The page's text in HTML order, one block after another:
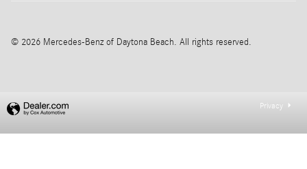
© 2026 Mercedes-Benz of Daytona Beach. All rights reserved.
Privacy